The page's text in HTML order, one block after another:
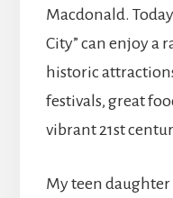
Macdonald.
City” can enjoy a
historic
festivals, great
vibrant 21st
My teen